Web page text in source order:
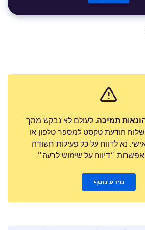
תמיכה. לעולם לא נבקש ממך
הודעת טקסט למספר טלפון או
נא לדווח על כל פעילות חשודה
״דיווח על שימוש לרעה״.
מידע נוסף